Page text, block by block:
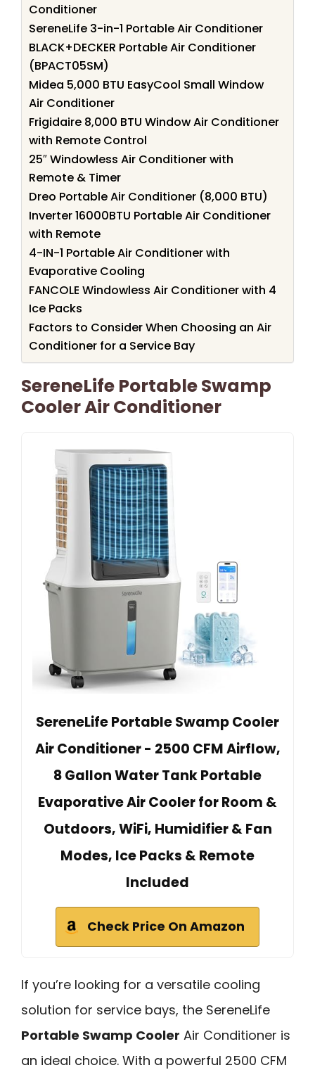
Conditioner
SereneLife 3-in-1 Portable Air Conditioner
BLACK+DECKER Portable Air Conditioner
(BPACT05SM)
Midea 5,000 BTU EasyCool Small Window
Air Conditioner
Frigidaire 8,000 BTU Window Air Conditioner
with Remote Control
25″ Windowless Air Conditioner with
Remote & Timer
Dreo Portable Air Conditioner (8,000 BTU)
Inverter 16000BTU Portable Air Conditioner
with Remote
4-IN-1 Portable Air Conditioner with
Evaporative Cooling
FANCOLE Windowless Air Conditioner with 4
Ice Packs
Factors to Consider When Choosing an Air
Conditioner for a Service Bay
SereneLife Portable Swamp
Cooler Air Conditioner
SereneLife Portable Swamp Cooler
Air Conditioner - 2500 CFM Airflow,
8 Gallon Water Tank Portable
Evaporative Air Cooler for Room &
Outdoors, WiFi, Humidifier & Fan
Modes, Ice Packs & Remote
Included
Check Price On Amazon
If you’re looking for a versatile cooling
solution for service bays, the SereneLife
Portable Swamp Cooler Air Conditioner is
an ideal choice. With a powerful 2500 CFM